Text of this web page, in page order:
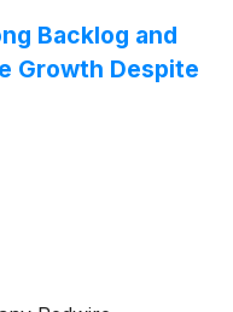
Backlog and
Growth Despite